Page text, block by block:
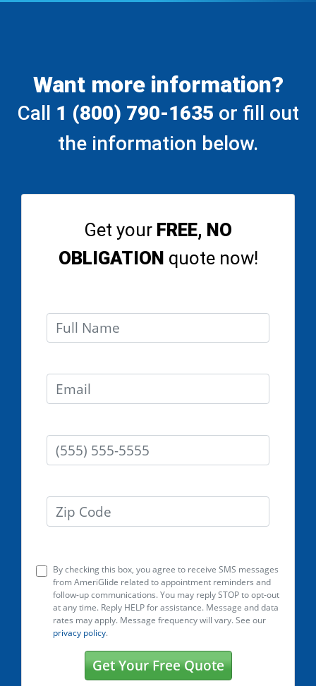
Want more information?
Call 1 (800) 790-1635 or fill out
the information below.
Get your FREE, NO
OBLIGATION quote now!
Full Name
Email
Phone
Zip Code
By checking this box, you agree to receive SMS messages
from AmeriGlide related to appointment reminders and
follow-up communications. You may reply STOP to opt-out
at any time. Reply HELP for assistance. Message and data
rates may apply. Message frequency will vary. See our
privacy policy.
Get Your Free Quote